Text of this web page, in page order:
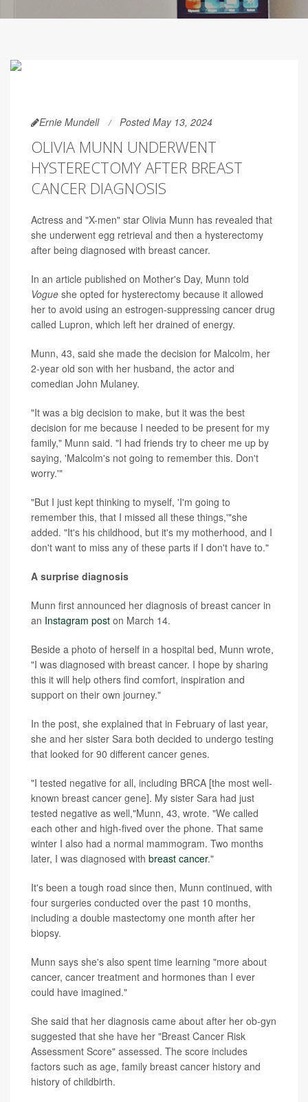
Ernie Mundell Posted May 13, 2024
OLIVIA MUNN UNDERWENT
HYSTERECTOMY AFTER BREAST
CANCER DIAGNOSIS
Actress and "X-men" star Olivia Munn has revealed that
she underwent egg retrieval and then a hysterectomy
after being diagnosed with breast cancer.
In an article published on Mother's Day, Munn told
Vogue she opted for hysterectomy because it allowed
her to avoid using an estrogen-suppressing cancer drug
called Lupron, which left her drained of energy.
Munn, 43, said she made the decision for Malcolm, her
2-year old son with her husband, the actor and
comedian John Mulaney.
"It was a big decision to make, but it was the best
decision for me because I needed to be present for my
family," Munn said. "I had friends try to cheer me up by
saying, 'Malcolm's not going to remember this. Don't
worry.'"
"But I just kept thinking to myself, 'I'm going to
remember this, that I missed all these things,'"she
added. "It's his childhood, but it's my motherhood, and I
don't want to miss any of these parts if I don't have to."
A surprise diagnosis
Munn first announced her diagnosis of breast cancer in
an Instagram post on March 14.
Beside a photo of herself in a hospital bed, Munn wrote,
"I was diagnosed with breast cancer. I hope by sharing
this it will help others find comfort, inspiration and
support on their own journey."
In the post, she explained that in February of last year,
she and her sister Sara both decided to undergo testing
that looked for 90 different cancer genes.
"I tested negative for all, including BRCA [the most well-
known breast cancer gene]. My sister Sara had just
tested negative as well,"Munn, 43, wrote. "We called
each other and high-fived over the phone. That same
winter I also had a normal mammogram. Two months
later, I was diagnosed with breast cancer."
It's been a tough road since then, Munn continued, with
four surgeries conducted over the past 10 months,
including a double mastectomy one month after her
biopsy.
Munn says she's also spent time learning "more about
cancer, cancer treatment and hormones than I ever
could have imagined."
She said that her diagnosis came about after her ob-gyn
suggested that she have her "Breast Cancer Risk
Assessment Score" assessed. The score includes
factors such as age, family breast cancer history and
history of childbirth.